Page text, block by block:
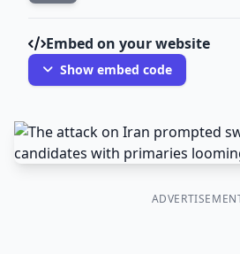
Embed on your website
Show embed code